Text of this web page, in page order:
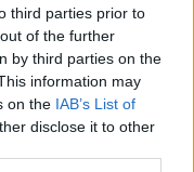
third parties prior to
of the further
by third parties on the
information may
on the IAB’s List of
disclose it to other
in the last few
strategy to
“as far as